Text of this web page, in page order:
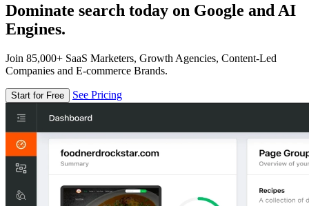
Dominate search today on Google and AI
Engines.
Join 85,000+ SaaS Marketers, Growth Agencies, Content-Led
Companies and E-commerce Brands.
Start for Free See Pricing